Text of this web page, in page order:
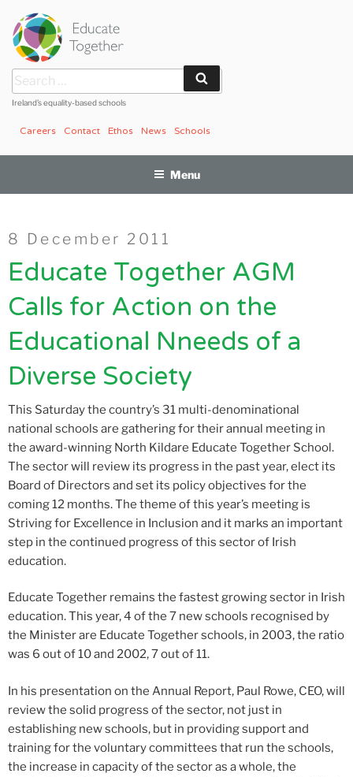
content
Search
for:
Ireland’s equality-based schools
Schools
News
Ethos
Contact
Careers
Menu
Posted
on
8 December 2011
Educate Together AGM
Calls for Action on the
Educational Nneeds of a
Diverse Society
This Saturday the country’s 31 multi-denominational
national schools are gathering for their annual meeting in
the award-winning North Kildare Educate Together School.
The sector will review its progress in the past year, elect its
Board of Directors and set its policy objectives for the
coming 12 months. The theme of this year’s meeting is
Striving for Excellence in Inclusion and it marks an important
step in the continued progress of this sector of Irish
education.
Educate Together remains the fastest growing sector in Irish
education. This year, 4 of the 7 new schools recognised by
the Minister are Educate Together schools, in 2003, the ratio
was 6 out of 10 and 2002, 7 out of 11.
In his presentation on the Annual Report, Paul Rowe, CEO, will
review the solid progress of the sector, not just in
establishing new schools, but in providing support and
training for the voluntary committees that run the schools,
the increase in capacity of the sector as a whole, the